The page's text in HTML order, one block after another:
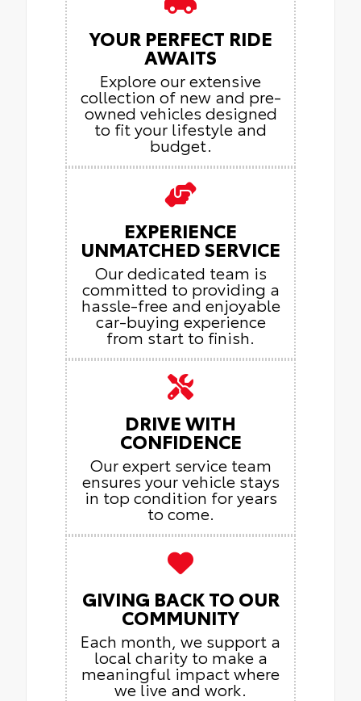
YOUR PERFECT RIDE
AWAITS
Explore our extensive
collection of new and pre-
owned vehicles designed
to fit your lifestyle and
budget.
EXPERIENCE
UNMATCHED SERVICE
Our dedicated team is
committed to providing a
hassle-free and enjoyable
car-buying experience
from start to finish.
DRIVE WITH
CONFIDENCE
Our expert service team
ensures your vehicle stays
in top condition for years
to come.
GIVING BACK TO OUR
COMMUNITY
Each month, we support a
local charity to make a
meaningful impact where
we live and work.